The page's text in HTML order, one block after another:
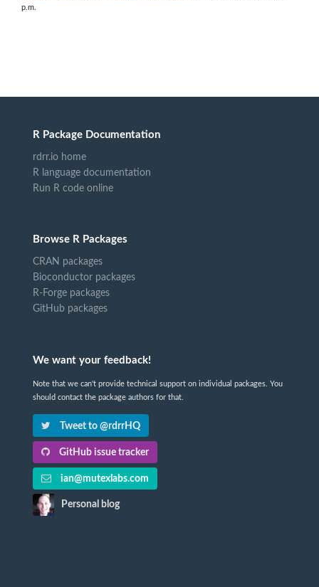
p.m.
R Package Documentation
rdrr.io home
R language documentation
Run R code online
Browse R Packages
CRAN packages
Bioconductor packages
R-Forge packages
GitHub packages
We want your feedback!
Note that we can't provide technical support on individual packages. You
should contact the package authors for that.
Tweet to @rdrrHQ
GitHub issue tracker
ian@mutexlabs.com
Personal blog